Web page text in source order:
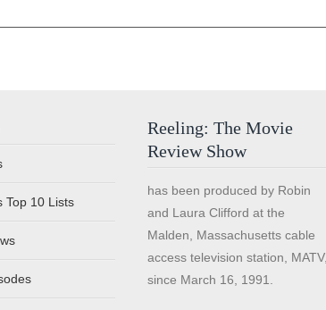
Top 10 Lists
Reeling: The Movie
Review Show
has been produced by Robin
and Laura Clifford at the
Malden, Massachusetts cable
access television station, MATV,
since March 16, 1991.